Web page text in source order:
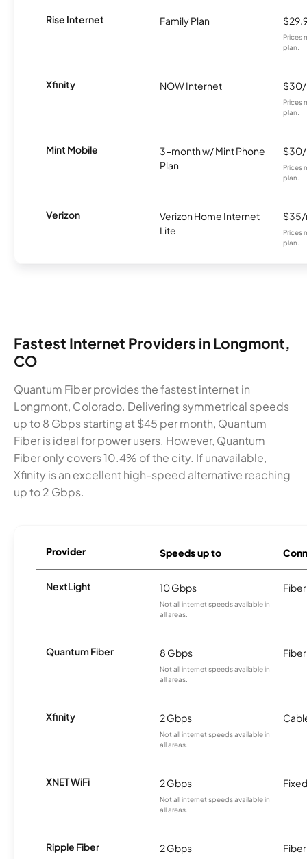
Rise Internet Family Plan
Prices
plan.
Xfinity NOW Internet
Prices
plan.
Mint Mobile
3-month w/ Mint Phone
Plan
Prices
plan.
Verizon
Verizon Home Internet
Lite
Prices
plan.
Fastest Internet Providers in Longmont,
CO
Quantum Fiber provides the fastest internet in
Longmont, Colorado. Delivering symmetrical speeds
up to 8 Gbps starting at $45 per month, Quantum
Fiber is ideal for power users. However, Quantum
Fiber only covers 10.4% of the city. If unavailable,
Xfinity is an excellent high-speed alternative reaching
up to 2 Gbps.
Provider Speeds up to
NextLight 10 Gbps
Not all internet speeds available in
all areas.
Fiber
Quantum Fiber 8 Gbps
Not all internet speeds available in
all areas.
Fiber
Xfinity 2 Gbps
Not all internet speeds available in
all areas.
XNET WiFi 2 Gbps
Not all internet speeds available in
all areas.
Ripple Fiber 2 Gbps Fiber